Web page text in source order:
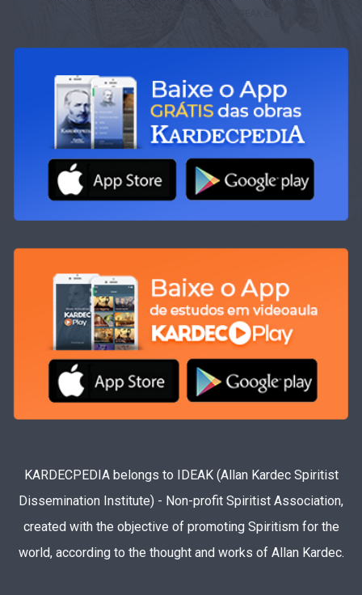
KARDECPEDIA belongs to IDEAK (Allan Kardec Spiritist
Dissemination Institute) - Non-profit Spiritist Association,
created with the objective of promoting Spiritism for the
world, according to the thought and works of Allan Kardec.